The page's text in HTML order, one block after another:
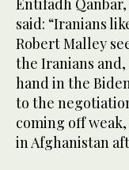
Entifadh
said: “Iranians
Robert Malley
the Iranians
hand in the
to the
coming off
in Afghanistan